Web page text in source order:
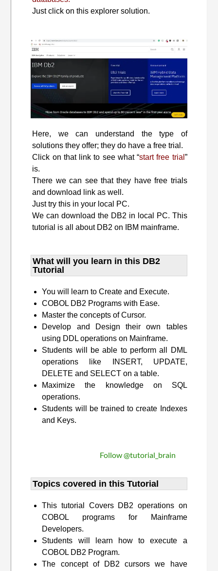
Just click on this explorer solution.
Here, we can understand the type of
solutions they offer; they do have a free trial.
Click on that link to see what “start free trial ”
is.
There we can see that they have free trials
and download link as well.
Just try this in your local PC.
We can download the DB2 in local PC. This
tutorial is all about DB2 on IBM mainframe.
What will you learn​ in this DB2
Tutorial
You will learn to Create and Execute.
COBOL DB2 Programs with Ease.
Master the concepts of Cursor.
Develop and Design their own tables
using DDL operations on Mainframe.
Students will be able to perform all DML
operations like INSERT, UPDATE,
DELETE and SELECT on a table.
Maximize the knowledge on SQL
operations.
Students will be trained to create Indexes
and Keys.
Follow @tutorial_brain
Topics covered in this Tutorial
This tutorial Covers DB2 operations on
COBOL programs for Mainframe
Developers.
Students will learn how to execute a
COBOL DB2 Program.
The concept of DB2 cursors we have